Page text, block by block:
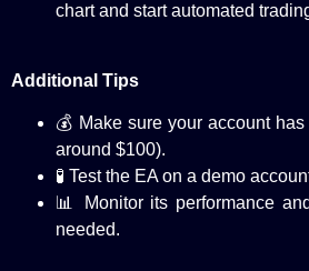
chart and start automated
Additional Tips
💰 Make sure your account
around $100).
🧪 Test the EA on a demo
📊 Monitor its performance
needed.